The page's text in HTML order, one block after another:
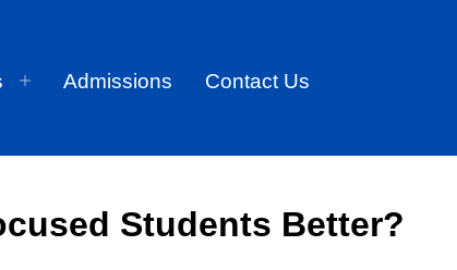
Admissions Contact Us
Students Better?